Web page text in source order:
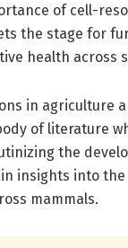
of cell-
the stage for
health across
in agriculture
of literature
the
insights into
mammals.